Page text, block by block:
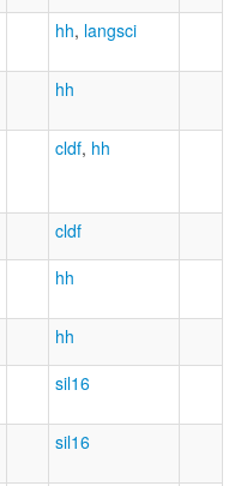
hh, langsci
hh
cldf, hh
cldf
hh
hh
sil16
sil16